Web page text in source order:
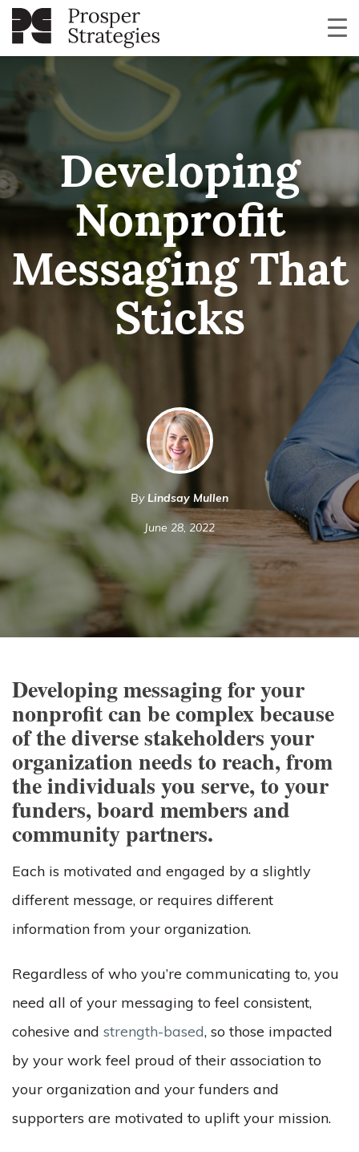
Developing
Nonprofit
Messaging That
Sticks
By Lindsay Mullen
June 28, 2022
Developing messaging for your
nonprofit can be complex because
of the diverse stakeholders your
organization needs to reach, from
the individuals you serve, to your
funders, board members and
community partners.
Each is motivated and engaged by a slightly
different message, or requires different
information from your organization.
Regardless of who you’re communicating to, you
need all of your messaging to feel consistent,
cohesive and strength-based, so those impacted
by your work feel proud of their association to
your organization and your funders and
supporters are motivated to uplift your mission.